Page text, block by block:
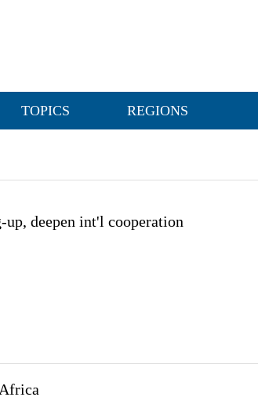
TOPICS REGIONS
up, deepen int'l cooperation